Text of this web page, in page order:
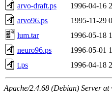
arvo-draft.ps
1996-04-16
arvo96.ps
1995-11-29
lum.tar
1996-05-18
neuro96.ps
1996-05-01
t.ps
1996-04-18
Apache/2.4.68 (Debian) Server